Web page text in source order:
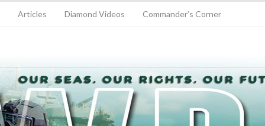
Articles Diamond Videos Commander’s Corner